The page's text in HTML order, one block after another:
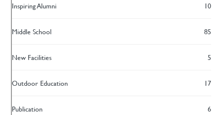
Inspiring Alumni 10
Middle School 85
New Facilities 5
Outdoor Education 17
Publication 6